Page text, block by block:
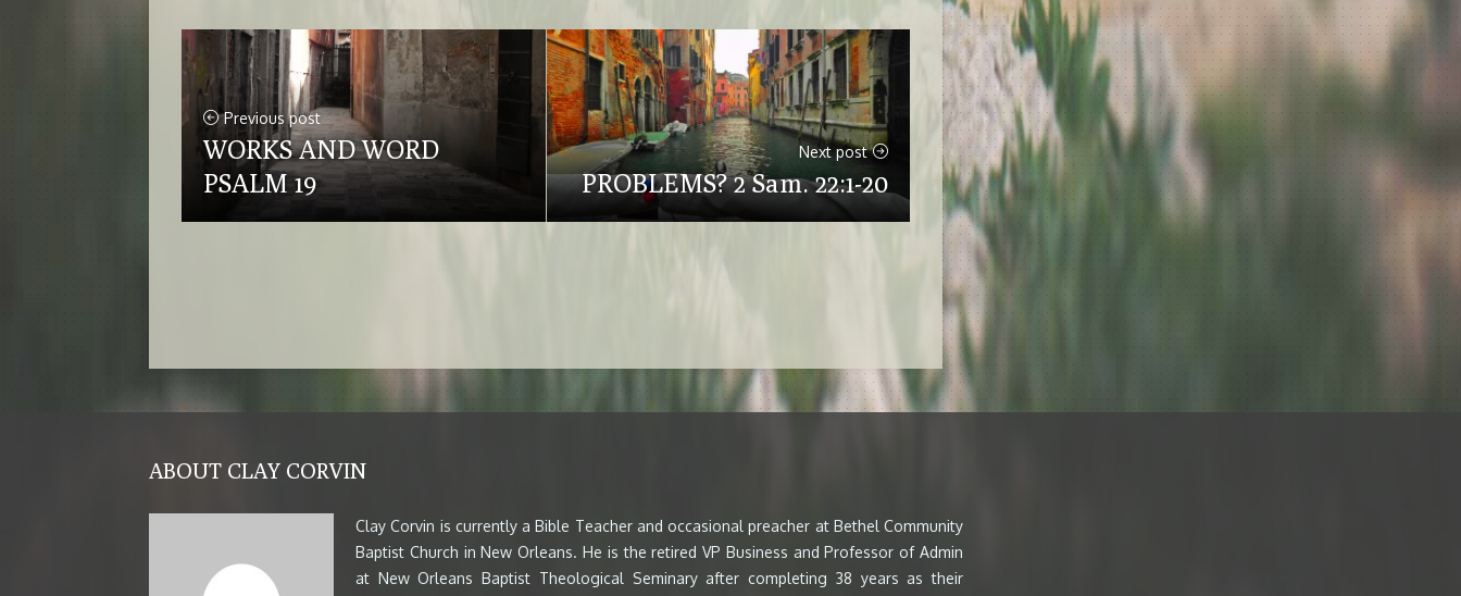
Previous post
WORKS AND WORD
PSALM 19
Next post
PROBLEMS? 2 Sam. 22:1-20
ABOUT CLAY CORVIN
Clay Corvin is currently a Bible Teacher and occasional preacher at Bethel Community
Baptist Church in New Orleans. He is the retired VP Business and Professor of Admin
at New Orleans Baptist Theological Seminary after completing 38 years as their